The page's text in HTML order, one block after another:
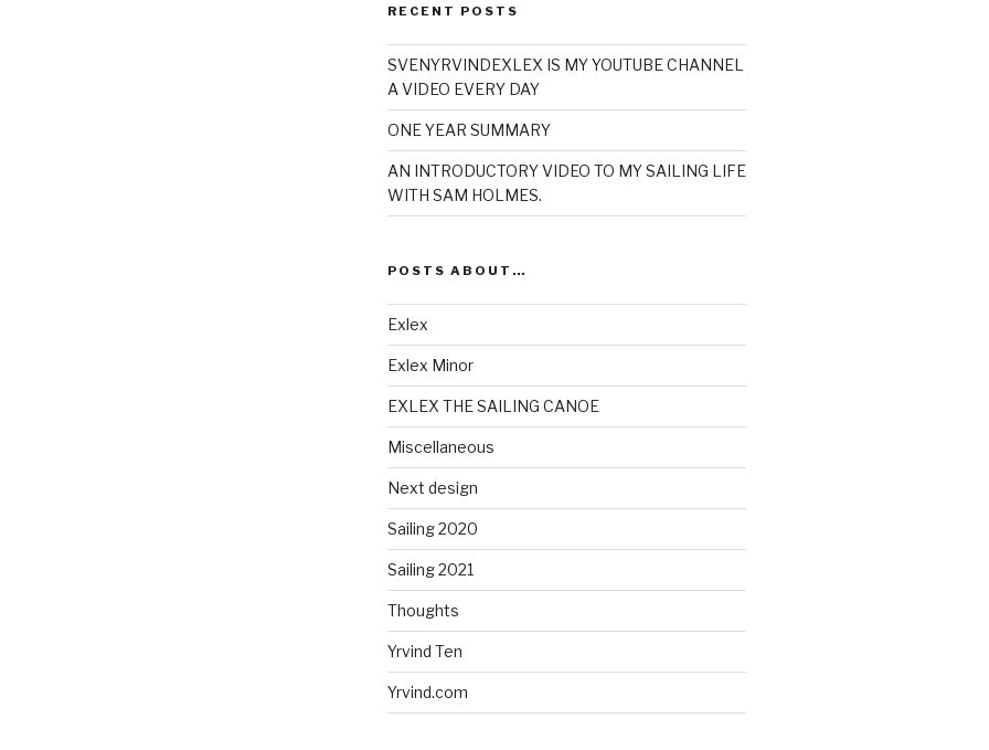
RECENT POSTS
SVENYRVINDEXLEX IS MY YOUTUBE CHANNEL
A VIDEO EVERY DAY
ONE YEAR SUMMARY
AN INTRODUCTORY VIDEO TO MY SAILING LIFE
WITH SAM HOLMES.
POSTS ABOUT…
Exlex
Exlex Minor
EXLEX THE SAILING CANOE
Miscellaneous
Next design
Sailing 2020
Sailing 2021
Thoughts
Yrvind Ten
Yrvind.com